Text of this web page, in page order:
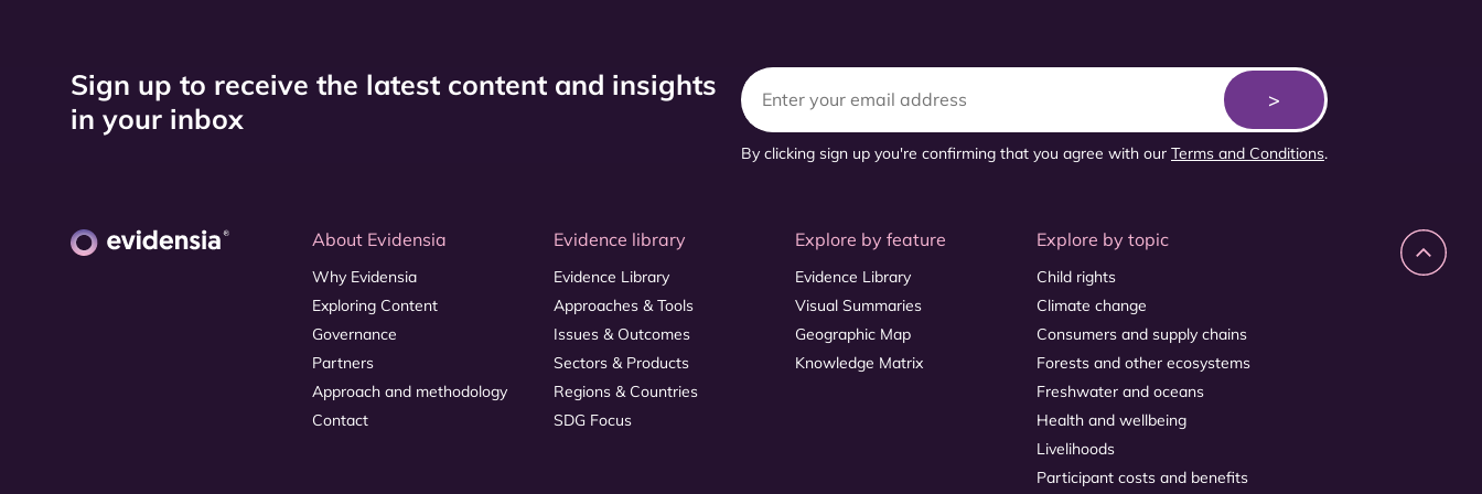
Sign up to receive the latest content and insights
in your inbox
By clicking sign up you're confirming that you agree with our Terms and Conditions.
About Evidensia
Why Evidensia
Exploring Content
Governance
Partners
Approach and methodology
Contact
Evidence library
Evidence Library
Approaches & Tools
Issues & Outcomes
Sectors & Products
Regions & Countries
SDG Focus
Explore by feature
Evidence Library
Visual Summaries
Geographic Map
Knowledge Matrix
Explore by topic
Child rights
Climate change
Consumers and supply chains
Forests and other ecosystems
Freshwater and oceans
Health and wellbeing
Livelihoods
Participant costs and benefits